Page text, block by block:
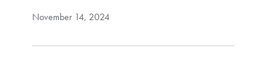
November 14, 2024